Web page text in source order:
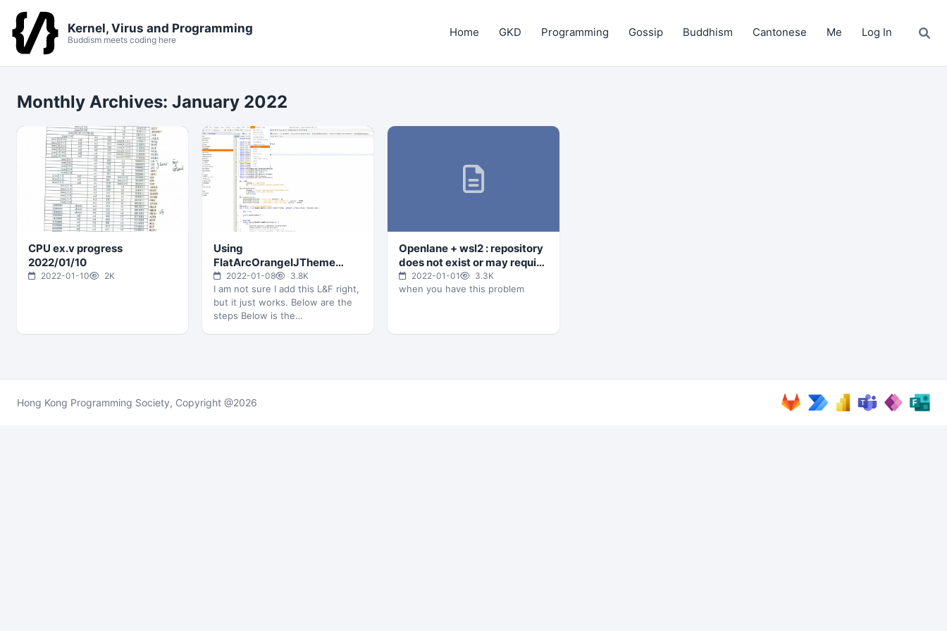
Kernel, Virus and Programming
Buddism meets coding here
Home GKD Programming Gossip Buddhism Cantonese Me Log In
Monthly Archives: January 2022
CPU ex.v progress
2022/01/10
2022-01-10 2K
Using
FlatArcOrangeIJTheme
gives me a new fresh look of
NetBeans
2022-01-08 3.8K
I am not sure I add this L&F right,
but it just works. Below are the
steps Below is the…
Openlane + wsl2 : repository
does not exist or may require
'docker login'
2022-01-01 3.3K
when you have this problem
Hong Kong Programming Society, Copyright @2026